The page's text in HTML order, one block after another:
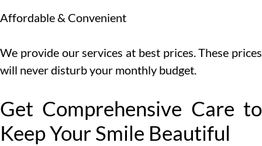
Affordable & Convenient
We provide our services at best prices. These prices
will never disturb your monthly budget.
Get Comprehensive Care to
Keep Your Smile Beautiful